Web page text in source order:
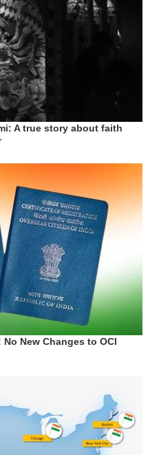
A true story about faith
New Changes to OCI